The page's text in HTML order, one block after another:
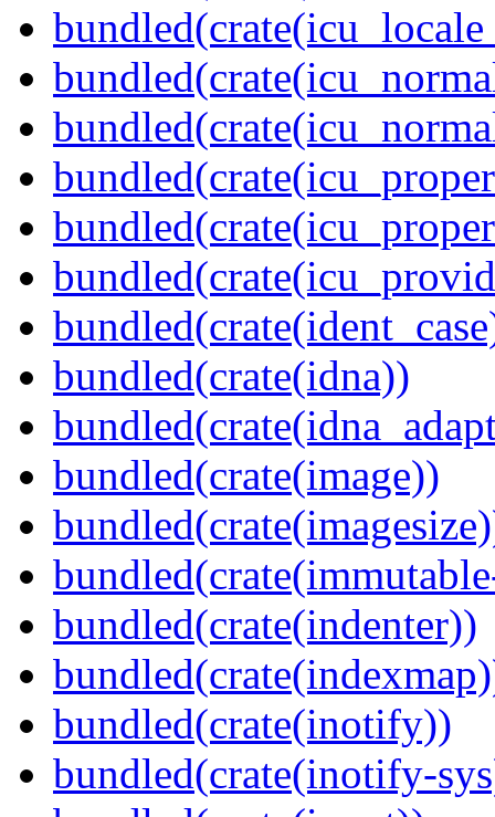
bundled(crate(idna))
bundled(crate(image))
bundled(crate(indenter))
bundled(crate(inotify))
bundled(crate(inotify-